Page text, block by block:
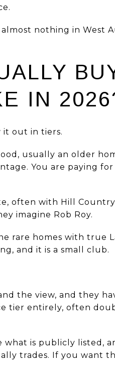
nothing in West
IN
it out in tiers.
usually an older
You are paying for
often with Hill
imagine Rob Roy.
rare homes with true
and it is a small club.
the view, and they
tier entirely, often
what is publicly listed,
trades. If you want